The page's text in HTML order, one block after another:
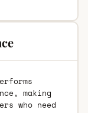
making
who need